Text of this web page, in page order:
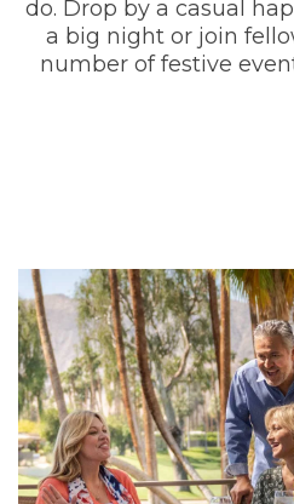
do. Drop by a casual
a big night or join
number of festive